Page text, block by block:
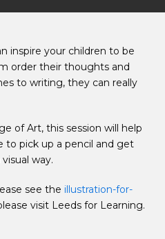
inspire your children to be
order their thoughts and
to writing, they can really
of Art, this session will help
to pick up a pencil and get
way.
see the illustration-for-
visit Leeds for Learning.